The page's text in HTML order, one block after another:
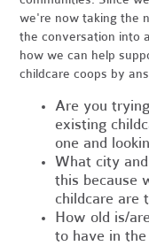
we're now taking the
the conversation into
how we can help
childcare coops by
Are you
existing
one and
What city
this because
childcare are
How old is/
to have in the